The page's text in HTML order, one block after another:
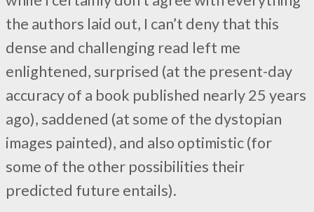
the authors laid out, I can’t deny that this
dense and challenging read left me
enlightened, surprised (at the present-day
accuracy of a book published nearly 25 years
ago), saddened (at some of the dystopian
images painted), and also optimistic (for
some of the other possibilities their
predicted future entails).